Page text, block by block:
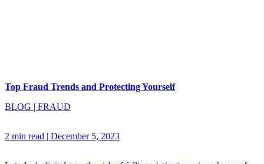
Top Fraud Trends and Protecting Yourself
BLOG | FRAUD
2 min read | December 5, 2023